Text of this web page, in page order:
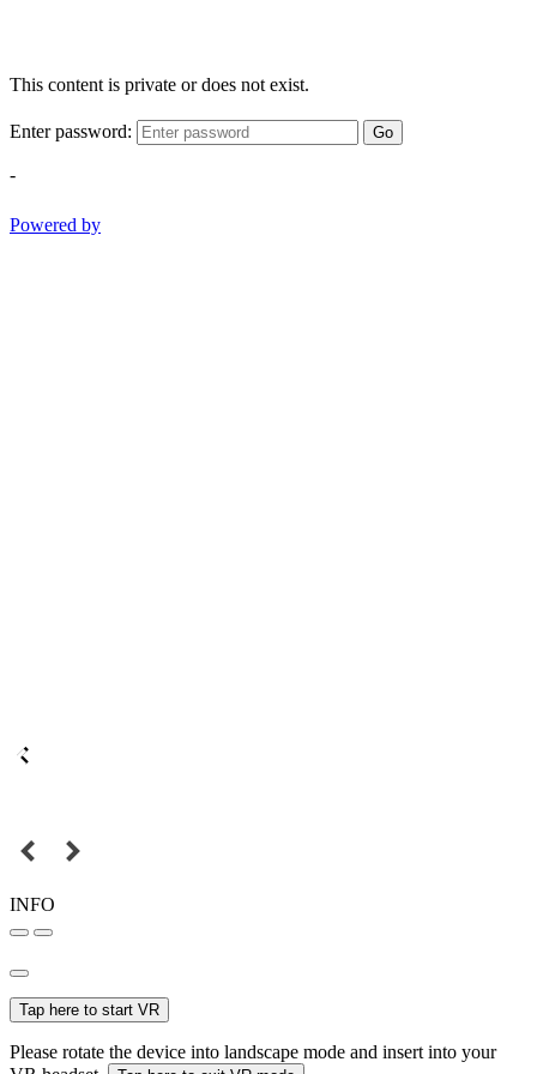
This content is private or does not exist.
Enter password: Go
-
Powered by
INFO
Tap here to start VR
Please rotate the device into landscape mode and insert into your